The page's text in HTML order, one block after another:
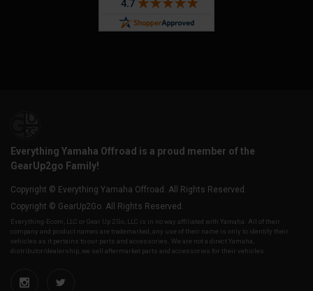
Everything Yamaha Offroad is a proud member of the
GearUp2go Family!
Copyright © Everything Yamaha Offroad. All Rights Reserved.
Copyright © GearUp2Go. All Rights Reserved.
Everything-Ecom, LLC or Gear Up 2 Go, LLC is in no way affiliated with Yamaha. All of their
company and product names are trademarked, any use of their name is only to identify their
vehicles as it pertains to our parts and accessories. We are not a direct Yamaha,
distributor/dealership, we sell aftermarket parts and accessories for their vehicles.